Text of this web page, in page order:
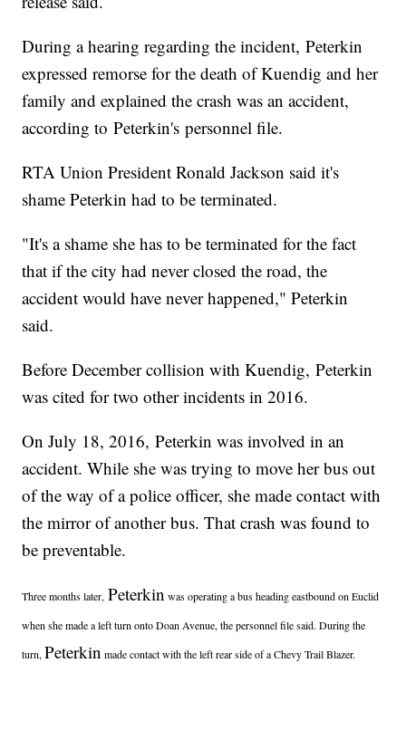
During a hearing regarding the incident, Peterkin
expressed remorse for the death of Kuendig and her
family and explained the crash was an accident,
according to Peterkin's personnel file.
RTA Union President Ronald Jackson said it's
shame Peterkin had to be terminated.
"It's a shame she has to be terminated for the fact
that if the city had never closed the road, the
accident would have never happened," Peterkin
said.
Before December collision with Kuendig, Peterkin
was cited for two other incidents in 2016.
On July 18, 2016, Peterkin was involved in an
accident. While she was trying to move her bus out
of the way of a police officer, she made contact with
the mirror of another bus. That crash was found to
be preventable.
Three months later,Peterkin was operating a bus heading eastbound on Euclid
when she made a left turn onto Doan Avenue, the personnel file said. During the
turn,Peterkin made contact with the left rear side of a Chevy Trail Blazer.